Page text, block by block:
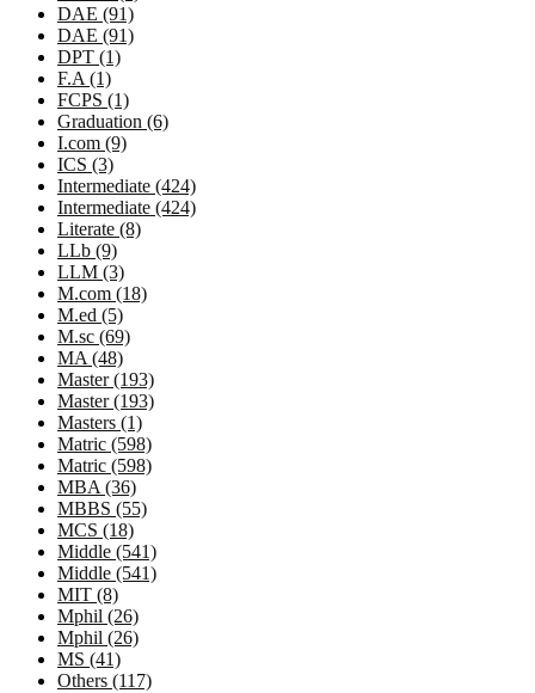
DAE (91)
DAE (91)
DPT (1)
F.A (1)
FCPS (1)
Graduation (6)
I.com (9)
ICS (3)
Intermediate (424)
Intermediate (424)
Literate (8)
LLb (9)
LLM (3)
M.com (18)
M.ed (5)
M.sc (69)
MA (48)
Master (193)
Master (193)
Masters (1)
Matric (598)
Matric (598)
MBA (36)
MBBS (55)
MCS (18)
Middle (541)
Middle (541)
MIT (8)
Mphil (26)
Mphil (26)
MS (41)
Others (117)